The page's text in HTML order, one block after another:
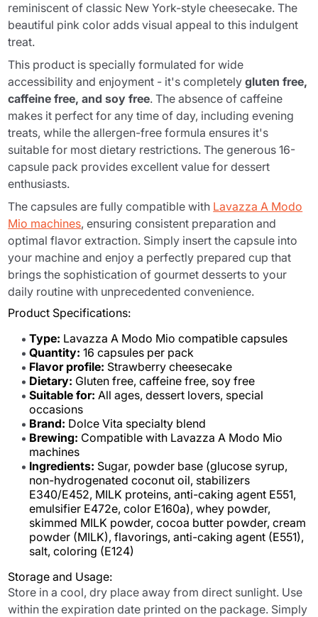
reminiscent of classic New York-style cheesecake. The
beautiful pink color adds visual appeal to this indulgent
treat.
This product is specially formulated for wide
accessibility and enjoyment - it's completelygluten free,
caffeine free, and soy free. The absence of caffeine
makes it perfect for any time of day, including evening
treats, while the allergen-free formula ensures it's
suitable for most dietary restrictions. The generous 16-
capsule pack provides excellent value for dessert
enthusiasts.
The capsules are fully compatible with Lavazza A Modo
Mio machines, ensuring consistent preparation and
optimal flavor extraction. Simply insert the capsule into
your machine and enjoy a perfectly prepared cup that
brings the sophistication of gourmet desserts to your
daily routine with unprecedented convenience.
Product Specifications:
Type: Lavazza A Modo Mio compatible capsules
Quantity: 16 capsules per pack
Flavor profile: Strawberry cheesecake
Dietary: Gluten free, caffeine free, soy free
Suitable for: All ages, dessert lovers, special
occasions
Brand: Dolce Vita specialty blend
Brewing: Compatible with Lavazza A Modo Mio
machines
Ingredients: Sugar, powder base (glucose syrup,
non-hydrogenated coconut oil, stabilizers
E340/E452, MILK proteins, anti-caking agent E551,
emulsifier E472e, color E160a), whey powder,
skimmed MILK powder, cocoa butter powder, cream
powder (MILK), flavorings, anti-caking agent (E551),
salt, coloring (E124)
Storage and Usage:
Store in a cool, dry place away from direct sunlight. Use
within the expiration date printed on the package. Simply